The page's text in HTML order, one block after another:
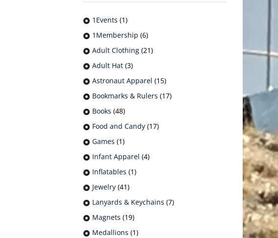
1Events (1)
1Membership (6)
Adult Clothing (21)
Adult Hat (3)
Astronaut Apparel (15)
Bookmarks & Rulers (17)
Books (48)
Food and Candy (17)
Games (1)
Infant Apparel (4)
Inflatables (1)
Jewelry (41)
Lanyards & Keychains (7)
Magnets (19)
Medallions (1)